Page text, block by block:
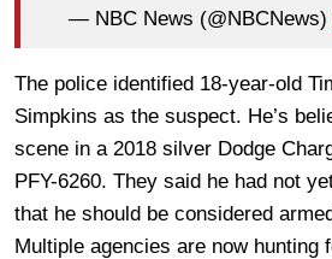
— NBC News (@NBCNews)
The police identified 18-year-old
Simpkins as the suspect. He’s
scene in a 2018 silver Dodge
PFY-6260. They said he had not
that he should be considered
Multiple agencies are now hunting